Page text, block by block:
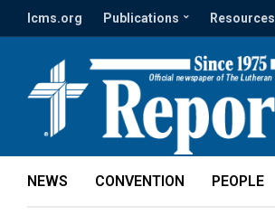
lcms.org Publications Resources
NEWS CONVENTION PEOPLE